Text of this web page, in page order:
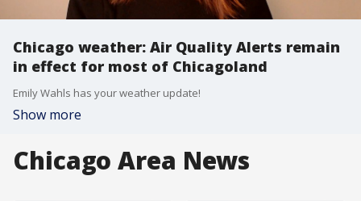
Chicago weather: Air Quality Alerts remain
in effect for most of Chicagoland
Emily Wahls has your weather update!
Show more
Chicago Area News